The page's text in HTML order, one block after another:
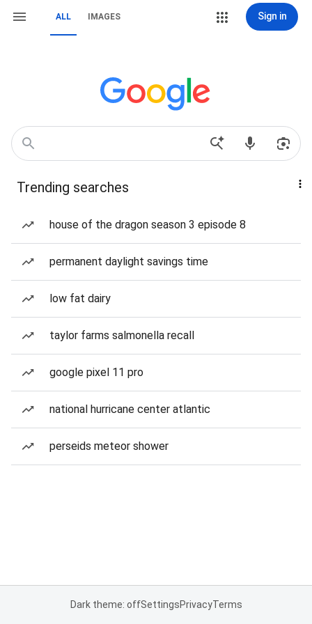
ALL IMAGES Sign in
Trending searches
house of the dragon season 3 episode 8
permanent daylight savings time
low fat dairy
taylor farms salmonella recall
google pixel 11 pro
national hurricane center atlantic
perseids meteor shower
Dark theme: offSettingsPrivacyTerms